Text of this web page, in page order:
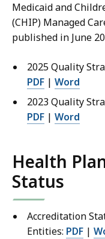
Medicaid and
(CHIP) Managed
published in June
2025 Quality
PDF | Word
2023 Quality
PDF | Word
Health
Status
Accreditation
Entities: PDF |